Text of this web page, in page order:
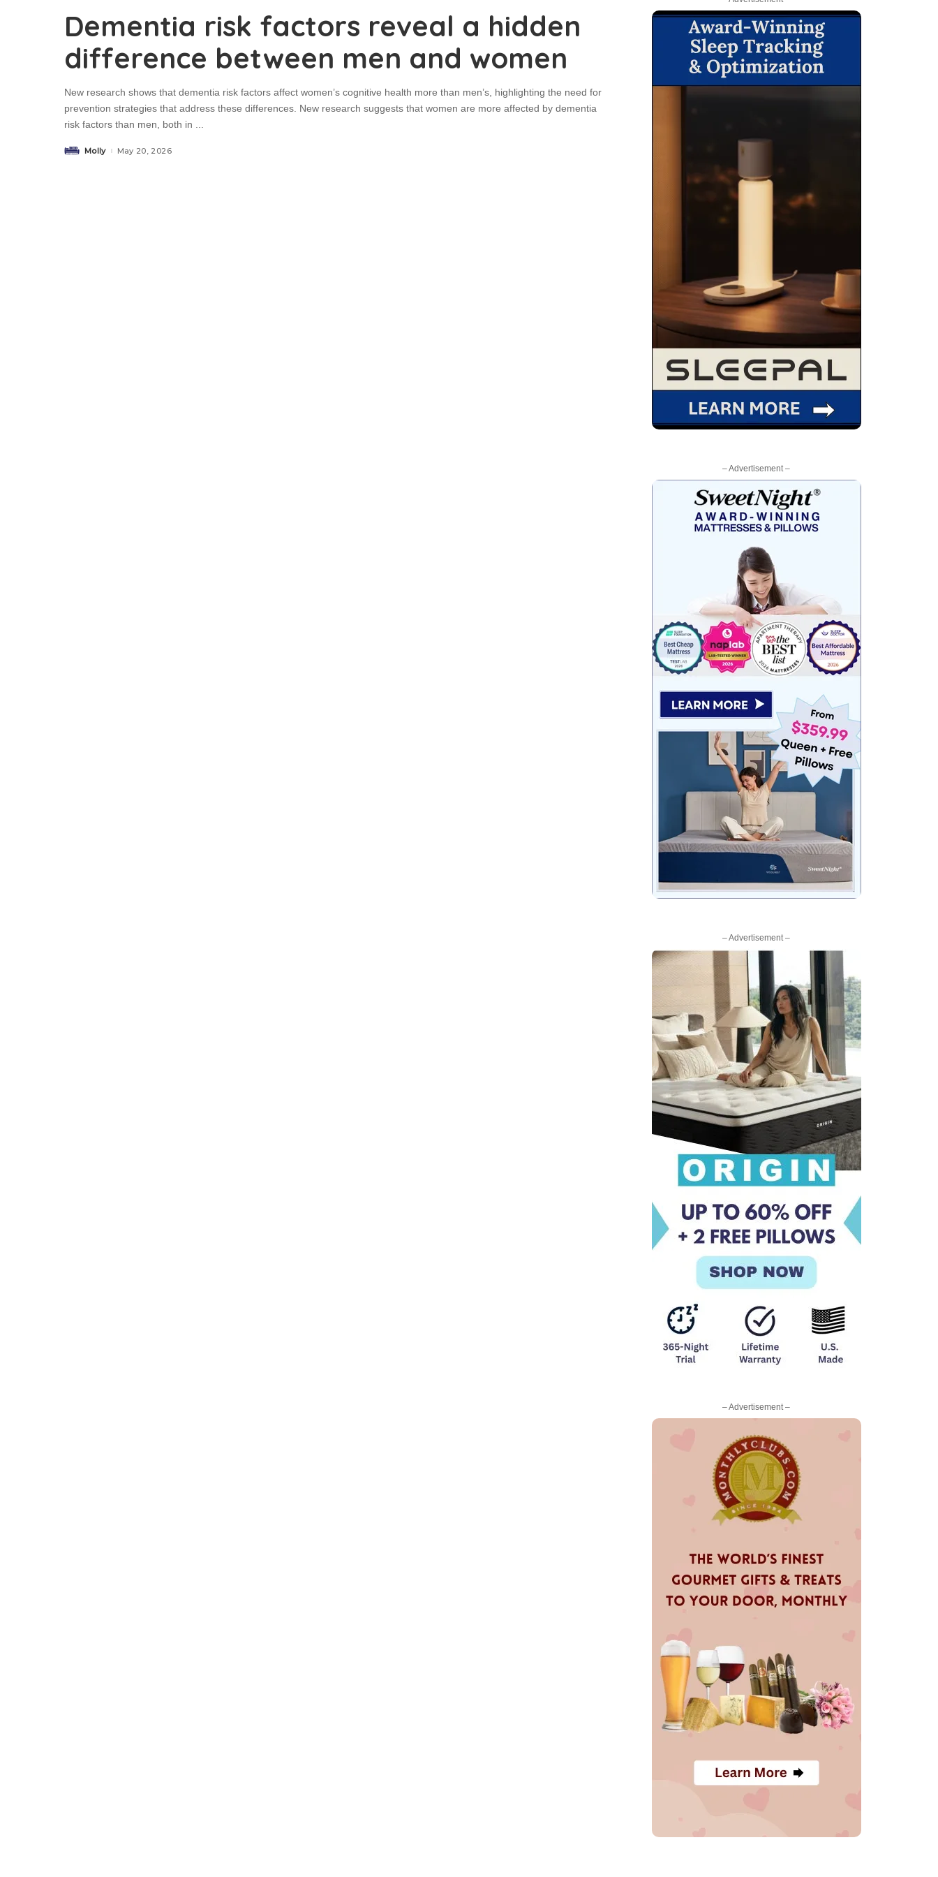
Dementia risk factors reveal a hidden
difference between men and women
New research shows that dementia risk factors affect women’s cognitive health more than men’s, highlighting the need for
prevention strategies that address these differences. New research suggests that women are more affected by dementia
risk factors than men, both in ...
PostedMolly May 20, 2026
– Advertisement –
– Advertisement –
– Advertisement –